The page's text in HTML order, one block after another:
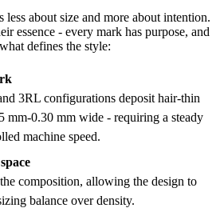
about size and more about intention.
essence - every mark has purpose, and
defines the style:
3RL configurations deposit hair-thin
mm-0.30 mm wide - requiring a steady
machine speed.
composition, allowing the design to
balance over density.